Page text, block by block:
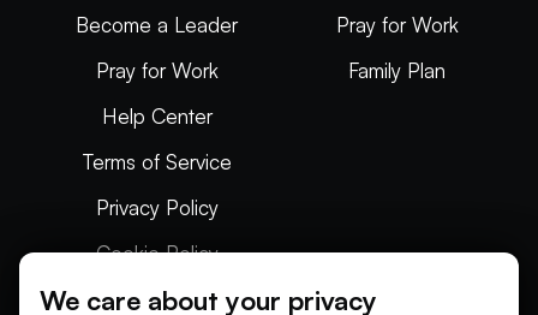
Become a Leader
Pray for Work
Help Center
Terms of Service
Privacy Policy
Cookie Policy
Articles
Pray for Work
Family Plan
We care about your privacy